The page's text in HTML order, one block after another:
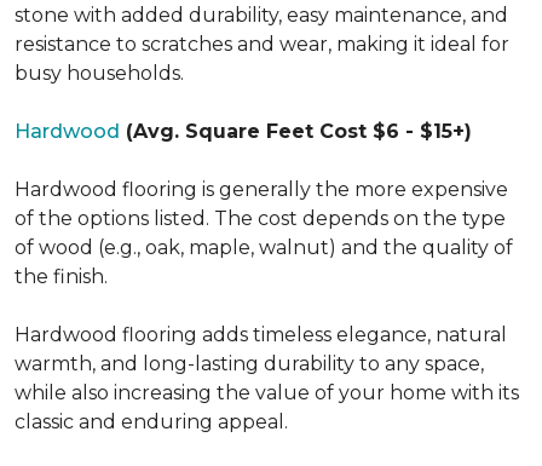
stone with added durability, easy maintenance, and
resistance to scratches and wear, making it ideal for
busy households.
Hardwood (Avg. Square Feet Cost $6 - $15+)
Hardwood flooring is generally the more expensive
of the options listed. The cost depends on the type
of wood (e.g., oak, maple, walnut) and the quality of
the finish.
Hardwood flooring adds timeless elegance, natural
warmth, and long-lasting durability to any space,
while also increasing the value of your home with its
classic and enduring appeal.